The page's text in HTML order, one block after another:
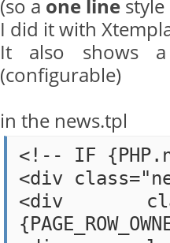
(so a one line
I did it with
It also shows a
(configurable)
in the news.tpl
<!-- IF
<div
<div